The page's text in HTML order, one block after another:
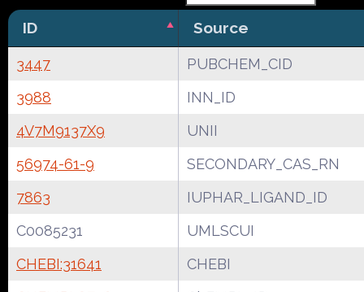
ID Source
3447
PUBCHEM_CID
3988
INN_ID
4V7M9137X9
UNII
56974-61-9
SECONDARY_CAS_RN
7863
IUPHAR_LIGAND_ID
C0085231
UMLSCUI
CHEBI:31641
CHEBI